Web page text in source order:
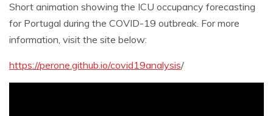
Short animation showing the ICU occupancy forecasting
for Portugal during the COVID-19 outbreak. For more
information, visit the site below:
https://perone.github.io/covid19analysis/